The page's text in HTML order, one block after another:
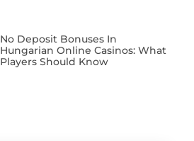
No Deposit Bonuses In
Hungarian Online Casinos: What
Players Should Know